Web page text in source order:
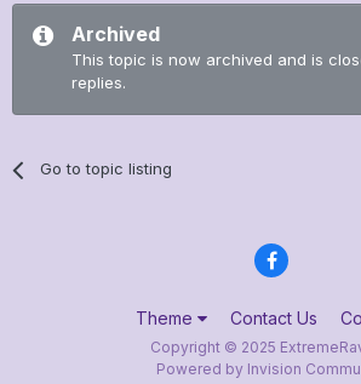
Archived
This topic is now archived and is
replies.
Go to topic listing
Theme Contact Us
Copyright © 2025
Powered by Invision